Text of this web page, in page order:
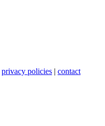
privacy policies | contact